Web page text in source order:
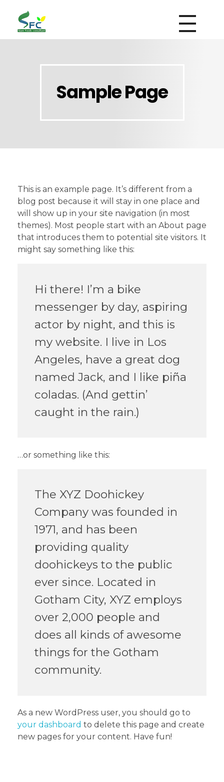
siamfoodsconsultant.com
Food Technology
Sample Page
This is an example page. It’s different from a
blog post because it will stay in one place and
will show up in your site navigation (in most
themes). Most people start with an About page
that introduces them to potential site visitors. It
might say something like this:
Hi there! I’m a bike
messenger by day, aspiring
actor by night, and this is
my website. I live in Los
Angeles, have a great dog
named Jack, and I like piña
coladas. (And gettin’
caught in the rain.)
…or something like this:
The XYZ Doohickey
Company was founded in
1971, and has been
providing quality
doohickeys to the public
ever since. Located in
Gotham City, XYZ employs
over 2,000 people and
does all kinds of awesome
things for the Gotham
community.
As a new WordPress user, you should go to
your dashboard to delete this page and create
new pages for your content. Have fun!